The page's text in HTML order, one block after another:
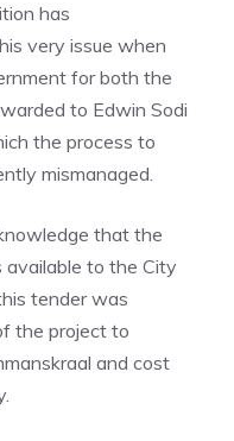
has
very issue when
for both the
to Edwin Sodi
the process to
mismanaged.
that the
to the City
tender was
the project to
and cost